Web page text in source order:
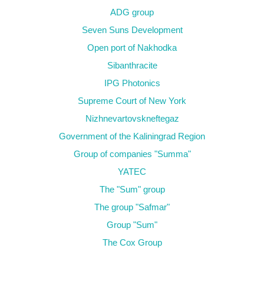
ADG group
Seven Suns Development
Open port of Nakhodka
Sibanthracite
IPG Photonics
Supreme Court of New York
Nizhnevartovskneftegaz
Government of the Kaliningrad Region
Group of companies "Summa"
YATEC
The "Sum" group
The group "Safmar"
Group "Sum"
The Cox Group